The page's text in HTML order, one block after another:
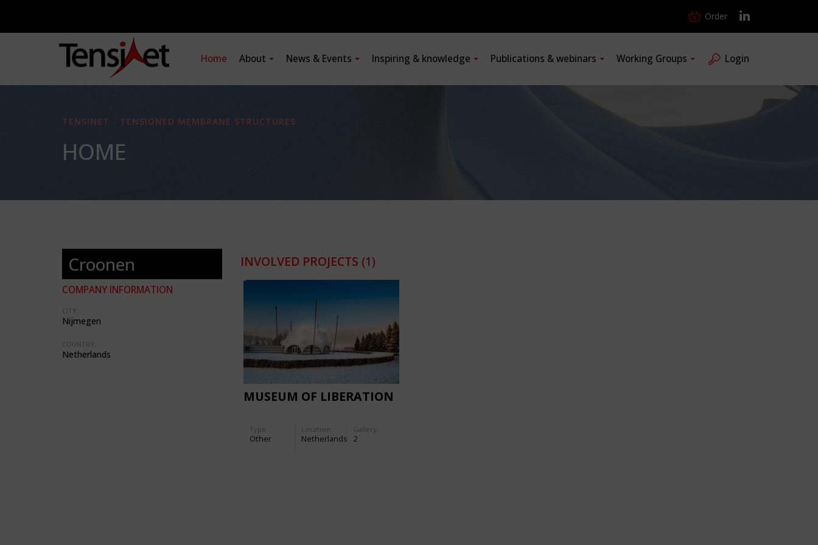
Order
Home About News & Events Inspiring & knowledge Publications & webinars Working Groups Login
TENSINET - TENSIONED MEMBRANE STRUCTURES
HOME
Croonen
COMPANY INFORMATION
CITY:
Nijmegen
COUNTRY:
Netherlands
INVOLVED PROJECTS (1)
MUSEUM OF LIBERATION
Type
Other
Location:
Netherlands
Gallery:
2